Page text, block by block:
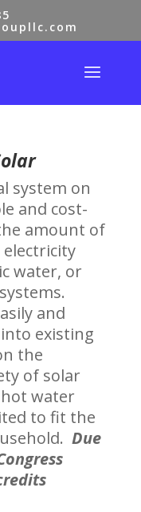
system on
and cost-
amount of
water, or
and
existing
the
of solar
water
to fit the
Due